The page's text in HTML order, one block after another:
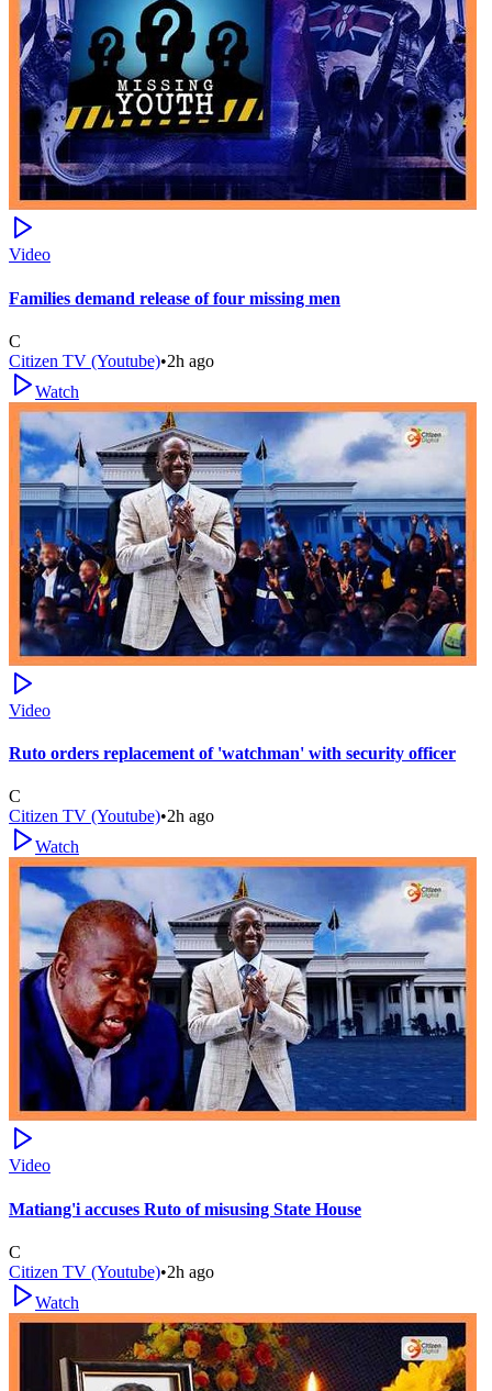
Video
Families demand release of four missing men
C
Citizen TV (Youtube)•2h ago
Watch
Video
Ruto orders replacement of 'watchman' with security officer
C
Citizen TV (Youtube)•2h ago
Watch
Video
Matiang'i accuses Ruto of misusing State House
C
Citizen TV (Youtube)•2h ago
Watch